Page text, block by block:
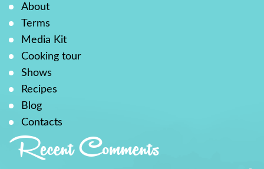
About
Terms
Media Kit
Cooking tour
Shows
Recipes
Blog
Contacts
Recent Comments